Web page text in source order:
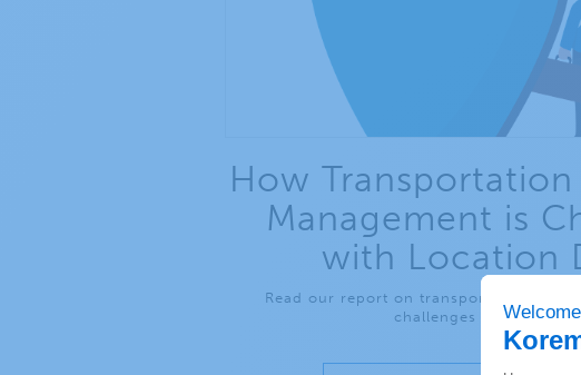
How
Management is
with Location
Read our report on transportation and
challenges and outlook.